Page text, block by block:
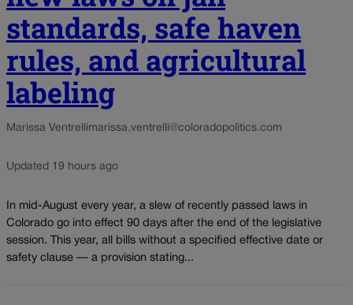
standards, safe haven
rules, and agricultural
labeling
Marissa Ventrellimarissa.ventrelli@coloradopolitics.com
Updated 19 hours ago
In mid-August every year, a slew of recently passed laws in
Colorado go into effect 90 days after the end of the legislative
session. This year, all bills without a specified effective date or
safety clause — a provision stating...